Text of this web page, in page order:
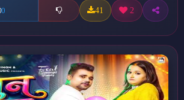
0 41 2